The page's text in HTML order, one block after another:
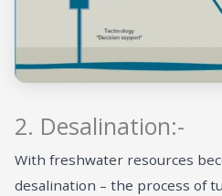
2. Desalination:-
With freshwater resources
desalination – the process of